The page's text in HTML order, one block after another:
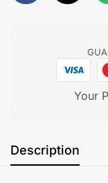
Your
Description